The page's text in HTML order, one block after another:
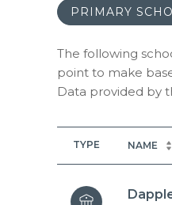
PRIMARY
The following
point to make
TYPE NAME